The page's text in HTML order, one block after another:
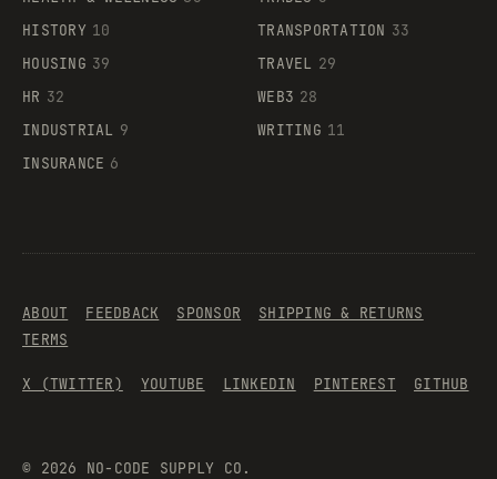
HISTORY 10
HOUSING 39
HR 32
INDUSTRIAL 9
INSURANCE 6
TRANSPORTATION 33
TRAVEL 29
WEB3 28
WRITING 11
© 2026 NO-CODE SUPPLY CO.
ABOUT FEEDBACK SPONSOR
SHIPPING & RETURNS
TERMS
X (TWITTER) YOUTUBE LINKEDIN PINTEREST GITHUB